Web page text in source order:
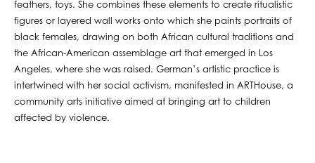
feathers, toys. She combines these elements to create ritualistic
figures or layered wall works onto which she paints portraits of
black females, drawing on both African cultural traditions and
the African-American assemblage art that emerged in Los
Angeles, where she was raised. German’s artistic practice is
intertwined with her social activism, manifested in ARTHouse, a
community arts initiative aimed at bringing art to children
affected by violence.